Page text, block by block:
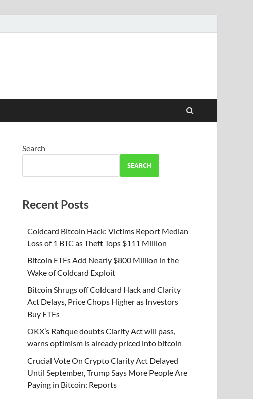
Search
SEARCH
Recent Posts
Coldcard Bitcoin Hack: Victims Report Median
Loss of 1 BTC as Theft Tops $111 Million
Bitcoin ETFs Add Nearly $800 Million in the
Wake of Coldcard Exploit
Bitcoin Shrugs off Coldcard Hack and Clarity
Act Delays, Price Chops Higher as Investors
Buy ETFs
OKX’s Rafique doubts Clarity Act will pass,
warns optimism is already priced into bitcoin
Crucial Vote On Crypto Clarity Act Delayed
Until September, Trump Says More People Are
Paying in Bitcoin: Reports